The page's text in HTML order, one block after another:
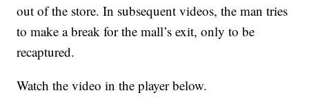
out of the store. In subsequent videos, the man tries
to make a break for the mall’s exit, only to be
recaptured.
Watch the video in the player below.